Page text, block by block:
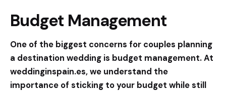
Budget Management
One of the biggest concerns for couples planning
a destination wedding is budget management. At
weddinginspain.es, we understand the
importance of sticking to your budget while still